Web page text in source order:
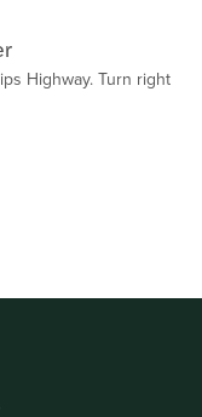
Highway. Turn right